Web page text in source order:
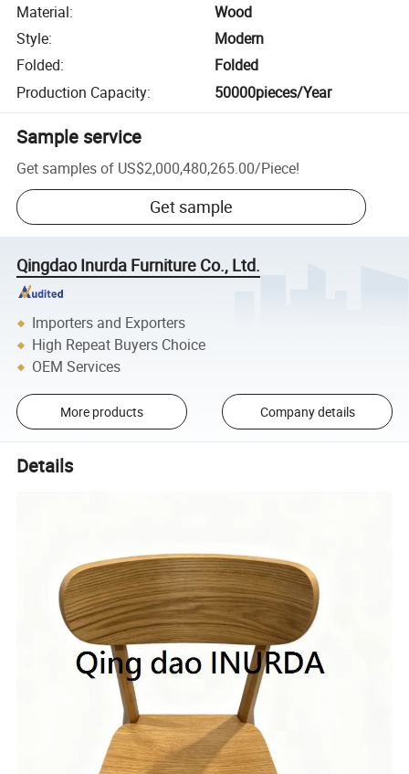
Material:
Wood
Style:
Modern
Folded:
Folded
Production Capacity: 50000pieces/Year
Sample service
Get samples of US$2,000,480,265.00/Piece!
Get sample
Qingdao Inurda Furniture Co., Ltd.
Importers and Exporters
High Repeat Buyers Choice
OEM Services
More products Company details
Details